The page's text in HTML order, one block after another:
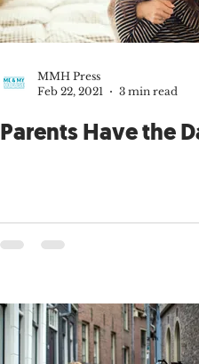
Tim Lucchesi Stay-at-
MMH Press
Feb 22, 2021
3 min read
Parents Have the